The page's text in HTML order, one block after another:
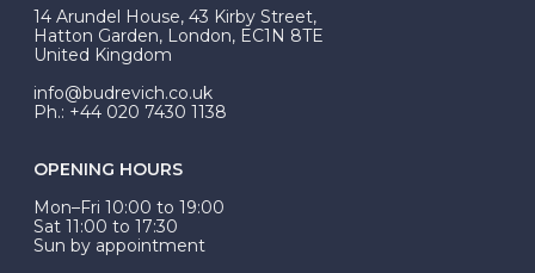
At Budrevich, we can custom make your halo ring to
be Wed-Fit, but this is not common practice.
14 Arundel House, 43 Kirby Street,
Hatton Garden, London, EC1N 8TE
United Kingdom
info@budrevich.co.uk
Ph.: +44 020 7430 1138
OPENING HOURS
Mon–Fri 10:00 to 19:00
Sat 11:00 to 17:30
Sun by appointment